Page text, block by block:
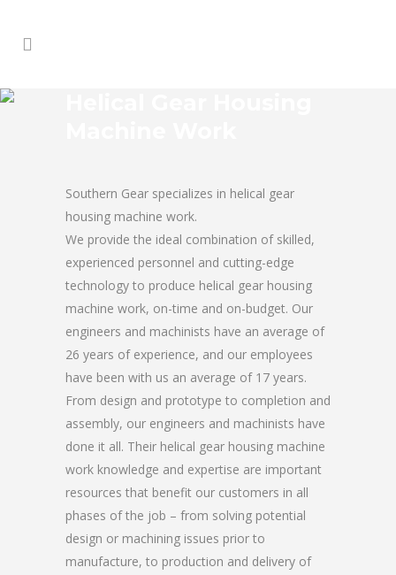
Southern Gear specializes in helical gear
housing machine work.
We provide the ideal combination of skilled,
experienced personnel and cutting-edge
technology to produce helical gear housing
machine work, on-time and on-budget. Our
engineers and machinists have an average of
26 years of experience, and our employees
have been with us an average of 17 years.
From design and prototype to completion and
assembly, our engineers and machinists have
done it all. Their helical gear housing machine
work knowledge and expertise are important
resources that benefit our customers in all
phases of the job – from solving potential
design or machining issues prior to
manufacture, to production and delivery of